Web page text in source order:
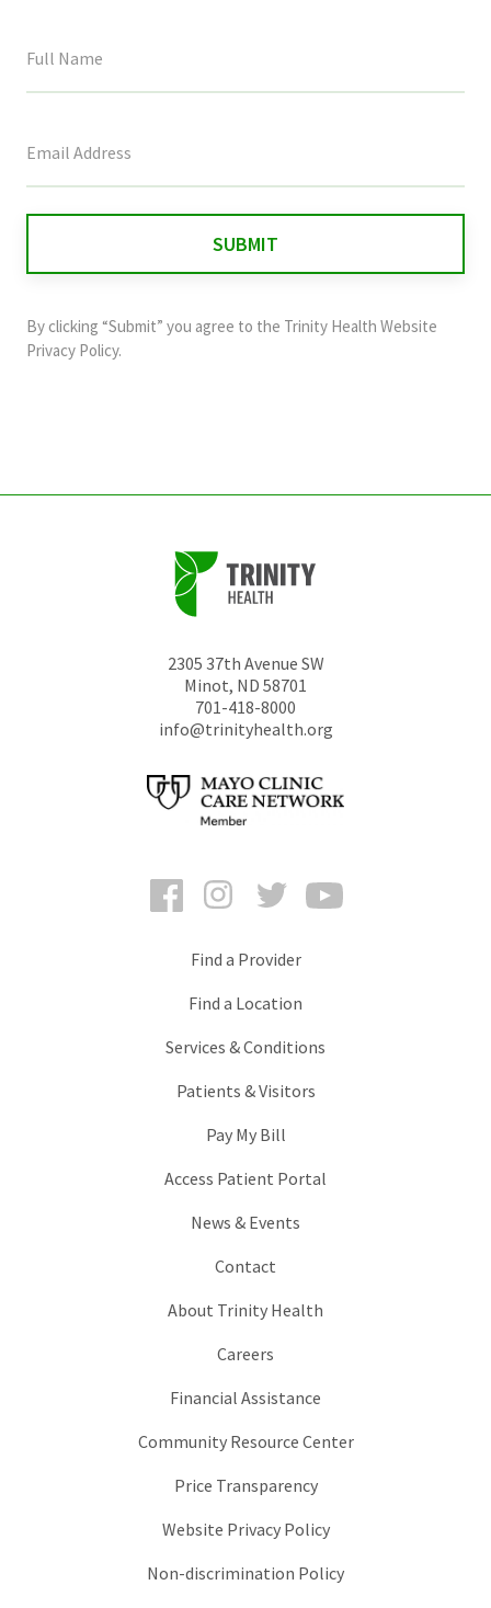
field
and
should
By clicking “Submit” you agree to the Trinity Health Website
Privacy Policy.
2305 37th Avenue SW
Minot, ND 58701
701-418-8000
info@trinityhealth.org
FacebookInstagramTwitter
Find a Provider
Find a Location
Services & Conditions
Patients & Visitors
Pay My Bill
Access Patient Portal
News & Events
Contact
About Trinity Health
Careers
Financial Assistance
Community Resource Center
Price Transparency
Website Privacy Policy
Non-discrimination Policy